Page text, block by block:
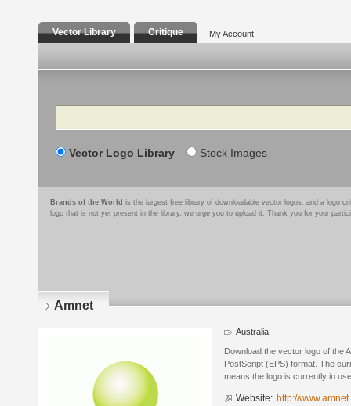
Vector Library Critique My Account
Search
Vector Logo Library Stock Images
Brands of the World is the largest free library of downloadable vector logos, and a logo
logo that is not yet present in the library, we urge you to upload it. Thank you for your
Amnet
Australia
Download the vector logo of the
PostScript (EPS) format. The
means the logo is currently in
Website: http://